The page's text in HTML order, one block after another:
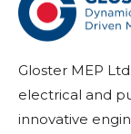
Gloster MEP
electrical and
innovative